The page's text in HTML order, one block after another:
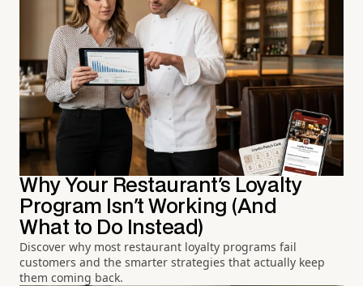
Why Your Restaurant's Loyalty
Program Isn't Working (And
What to Do Instead)
Discover why most restaurant loyalty programs fail
customers and the smarter strategies that actually keep
them coming back.